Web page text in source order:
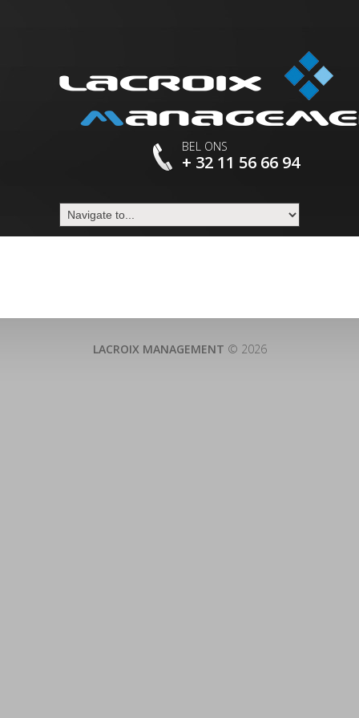
BEL ONS
+ 32 11 56 66 94
LACROIX MANAGEMENT © 2026